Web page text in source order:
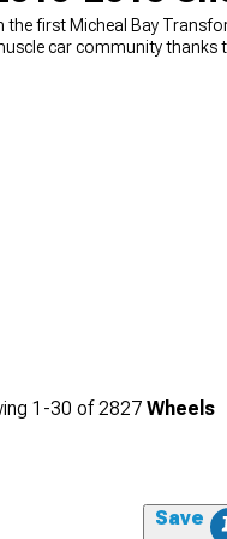
first Micheal Bay
car community
1-30 of2827 Wheels
Save